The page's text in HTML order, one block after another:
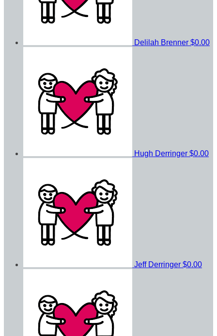
Delilah Brenner $0.00
Hugh Derringer $0.00
Jeff Derringer $0.00